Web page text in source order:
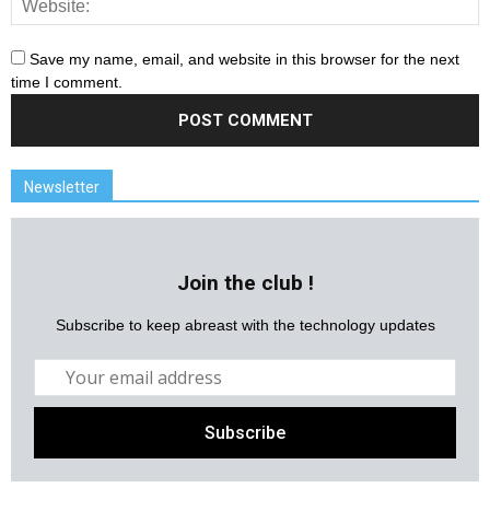
Save my name, email, and website in this browser for the next
time I comment.
Newsletter
Join the club !
Subscribe to keep abreast with the technology updates